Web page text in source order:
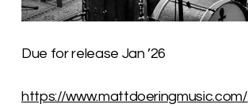
Due for release Jan ’26
https://www.mattdoeringmusic.com/